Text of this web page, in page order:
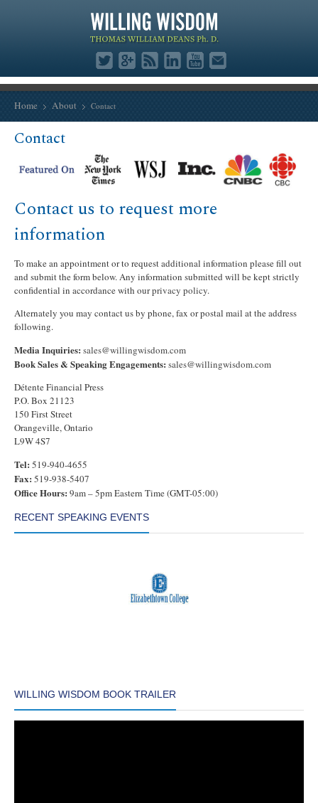
Home About Contact
Contact
Contact us to request more
information
To make an appointment or to request additional information please fill out
and submit the form below. Any information submitted will be kept strictly
confidential in accordance with ourprivacy policy.
Alternately you may contact us by phone, fax or postal mail at the address
following.
Media Inquiries: sales@willingwisdom.com
Book Sales & Speaking Engagements: sales@willingwisdom.com
Détente Financial Press
P.O. Box 21123
150 First Street
Orangeville, Ontario
L9W 4S7
Tel: 519-940-4655
Fax: 519-938-5407
Office Hours: 9am – 5pm Eastern Time (GMT-05:00)
RECENT SPEAKING EVENTS
WILLING WISDOM BOOK TRAILER